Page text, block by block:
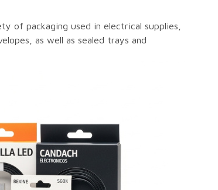
of packaging used in electrical supplies,
as well as sealed trays and